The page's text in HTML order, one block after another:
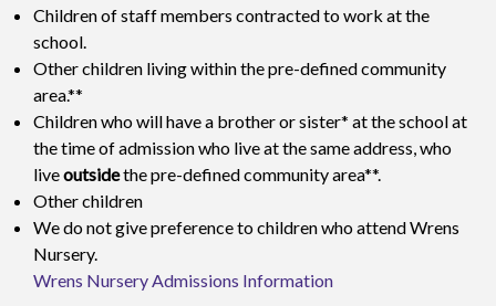
Children of staff members contracted to work at the
school.
Other children living within the pre-defined community
area.**
Children who will have a brother or sister* at the school at
the time of admission who live at the same address, who
liveoutsidethe pre-defined community area**.
Other children
We do not give preference to children who attend Wrens
Nursery.
Wrens Nursery Admissions Information